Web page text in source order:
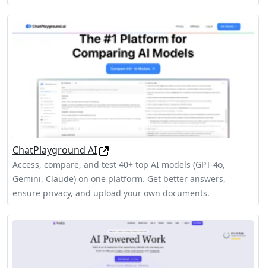
ChatPlayground AI
Access, compare, and test 40+ top AI models (GPT-4o,
Gemini, Claude) on one platform. Get better answers,
ensure privacy, and upload your own documents.